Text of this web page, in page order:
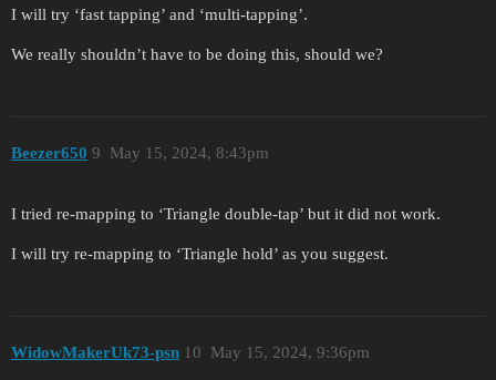
I will try ‘fast tapping’ and ‘multi-tapping’.
We really shouldn’t have to be doing this, should we?
Beezer650 May 15, 2024, 8:43pm
9
I tried re-mapping to ‘Triangle double-tap’ but it did not work.
I will try re-mapping to ‘Triangle hold’ as you suggest.
WidowMakerUk73-psn May 15, 2024, 9:36pm
10